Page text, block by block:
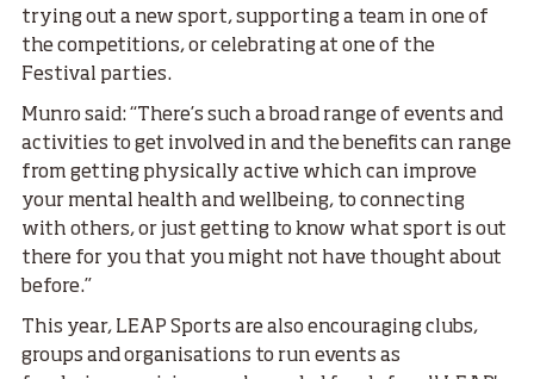
trying out a new sport, supporting a team in one of
the competitions, or celebrating at one of the
Festival parties.
Munro said: “There’s such a broad range of events and
activities to get involved in and the benefits can range
from getting physically active which can improve
your mental health and wellbeing, to connecting
with others, or just getting to know what sport is out
there for you that you might not have thought about
before.”
This year, LEAP Sports are also encouraging clubs,
groups and organisations to run events as